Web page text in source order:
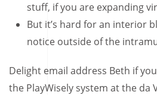
stuff, if you are expanding
But it’s hard for an interior
notice outside of the
Delight email address Beth if
the PlayWisely system at the da